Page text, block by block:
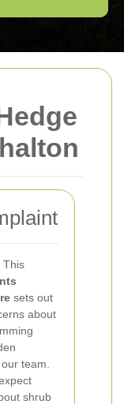
This
sets out
about
team.
shrub